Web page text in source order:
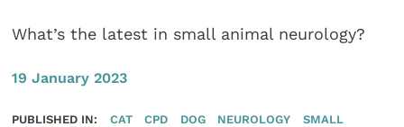
What’s the latest in small animal neurology?
19 January 2023
PUBLISHED IN: CAT CPD DOG NEUROLOGY
SMALL